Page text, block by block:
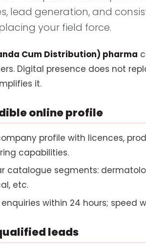
lead generation, and
your field force.
Cum Distribution) pharma
Digital presence does not
it.
online profile
profile with licences,
capabilities.
catalogue segments:
etc.
within 24 hours; speed
leads